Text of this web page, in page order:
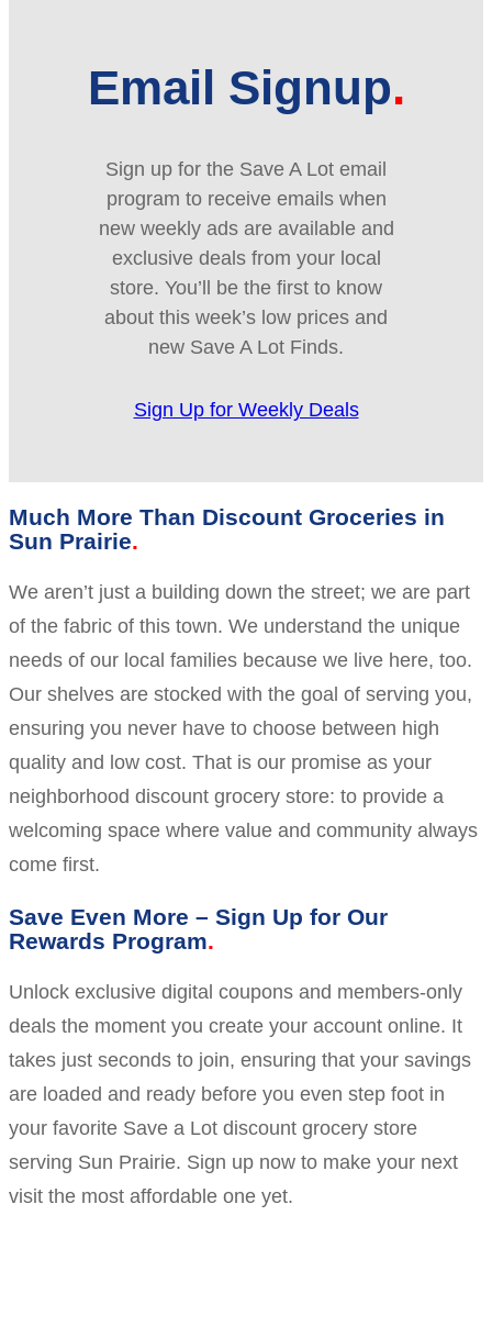
Email Signup
Sign up for the Save A Lot email
program to receive emails when
new weekly ads are available and
exclusive deals from your local
store. You’ll be the first to know
about this week’s low prices and
new Save A Lot Finds.
Sign Up for Weekly Deals
Much More Than Discount Groceries in
Sun Prairie
We aren’t just a building down the street; we are part
of the fabric of this town. We understand the unique
needs of our local families because we live here, too.
Our shelves are stocked with the goal of serving you,
ensuring you never have to choose between high
quality and low cost. That is our promise as your
neighborhood discount grocery store: to provide a
welcoming space where value and community always
come first.
Save Even More – Sign Up for Our
Rewards Program
Unlock exclusive digital coupons and members-only
deals the moment you create your account online. It
takes just seconds to join, ensuring that your savings
are loaded and ready before you even step foot in
your favorite Save a Lot discount grocery store
serving Sun Prairie. Sign up now to make your next
visit the most affordable one yet.